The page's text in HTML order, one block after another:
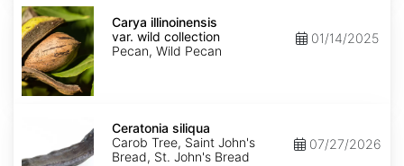
Carya
illinoinensis
var.
wild
collection
Carya illinoinensis
var. wild collection
Pecan, Wild Pecan
01/14/2025
Ceratonia siliqua
Carob Tree, Saint John's
Bread, St. John's Bread
07/27/2026